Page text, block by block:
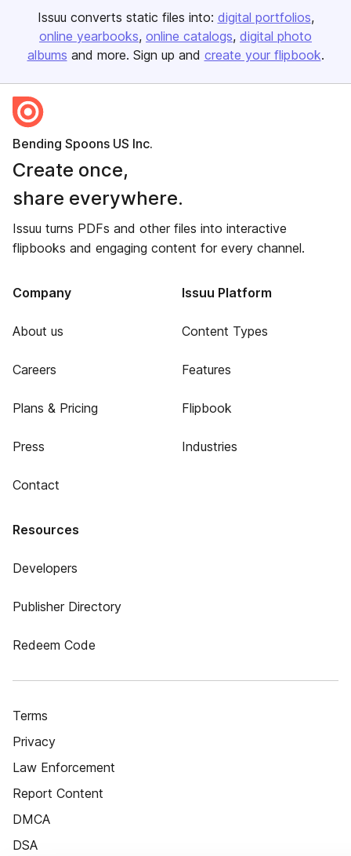
Issuu converts static files into: digital portfolios
online yearbooks online catalogs digital photo
albums and more. Sign up and create your flipbook.
Bending Spoons US Inc.
Create once,
share everywhere.
Issuu turns PDFs and other files into interactive
flipbooks and engaging content for every channel.
Company
About us
Careers
Plans & Pricing
Press
Contact
Issuu Platform
Content Types
Features
Flipbook
Industries
Resources
Developers
Publisher Directory
Redeem Code
Terms
Privacy
Law Enforcement
Report Content
DMCA
DSA